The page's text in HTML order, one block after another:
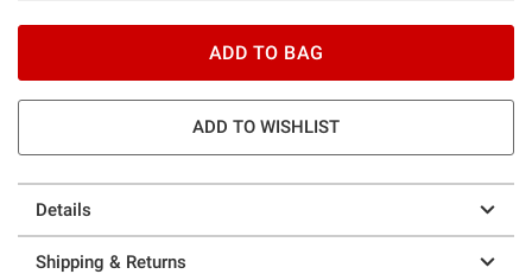
ADD TO BAG
ADD TO WISHLIST
Details
Shipping & Returns